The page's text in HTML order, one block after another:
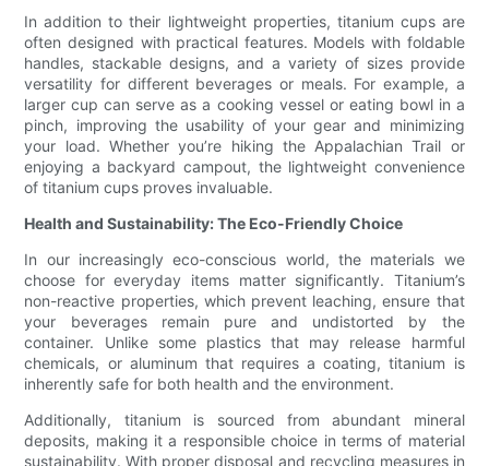
In addition to their lightweight properties, titanium cups are
often designed with practical features. Models with foldable
handles, stackable designs, and a variety of sizes provide
versatility for different beverages or meals. For example, a
larger cup can serve as a cooking vessel or eating bowl in a
pinch, improving the usability of your gear and minimizing
your load. Whether you’re hiking the Appalachian Trail or
enjoying a backyard campout, the lightweight convenience
of titanium cups proves invaluable.
Health and Sustainability: The Eco-Friendly Choice
In our increasingly eco-conscious world, the materials we
choose for everyday items matter significantly. Titanium’s
non-reactive properties, which prevent leaching, ensure that
your beverages remain pure and undistorted by the
container. Unlike some plastics that may release harmful
chemicals, or aluminum that requires a coating, titanium is
inherently safe for both health and the environment.
Additionally, titanium is sourced from abundant mineral
deposits, making it a responsible choice in terms of material
sustainability. With proper disposal and recycling measures in